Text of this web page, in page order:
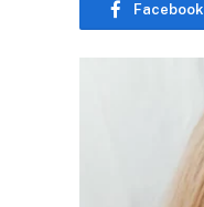
Facebook